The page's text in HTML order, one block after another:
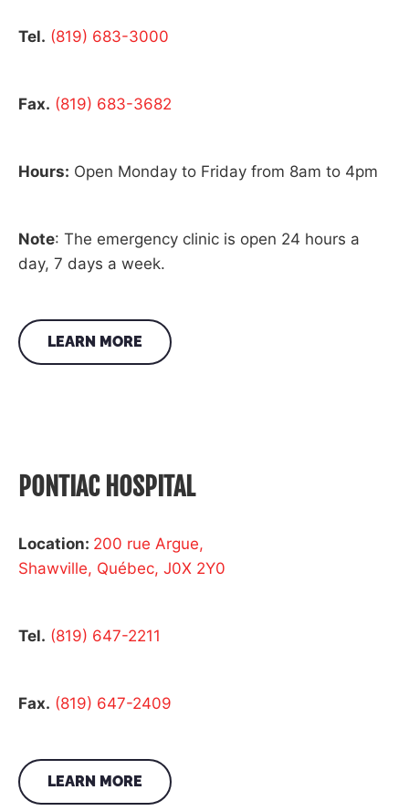
Tel. (819) 683-3000
Fax. (819) 683-3682
Hours: Open Monday to Friday from 8am to 4pm
Note: The emergency clinic is open 24 hours a
day, 7 days a week.
LEARN MORE
PONTIAC HOSPITAL
Location: 200 rue Argue,
Shawville, Québec, J0X 2Y0
Tel. (819) 647-2211
Fax. (819) 647-2409
LEARN MORE